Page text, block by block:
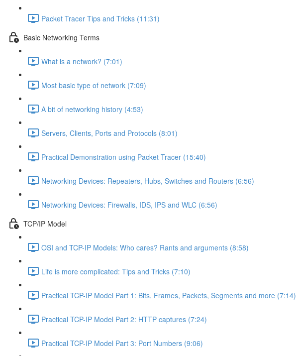
Packet Tracer Tips and Tricks (11:31)
Basic Networking Terms
What is a network? (7:01)
Most basic type of network (7:09)
A bit of networking history (4:53)
Servers, Clients, Ports and Protocols (8:01)
Practical Demonstration using Packet Tracer (15:40)
Networking Devices: Repeaters, Hubs, Switches and Routers (6:56)
Networking Devices: Firewalls, IDS, IPS and WLC (6:56)
TCP/IP Model
OSI and TCP-IP Models: Who cares? Rants and arguments (8:58)
Life is more complicated: Tips and Tricks (7:10)
Practical TCP-IP Model Part 1: Bits, Frames, Packets, Segments and more (7:14)
Practical TCP-IP Model Part 2: HTTP captures (7:24)
Practical TCP-IP Model Part 3: Port Numbers (9:06)